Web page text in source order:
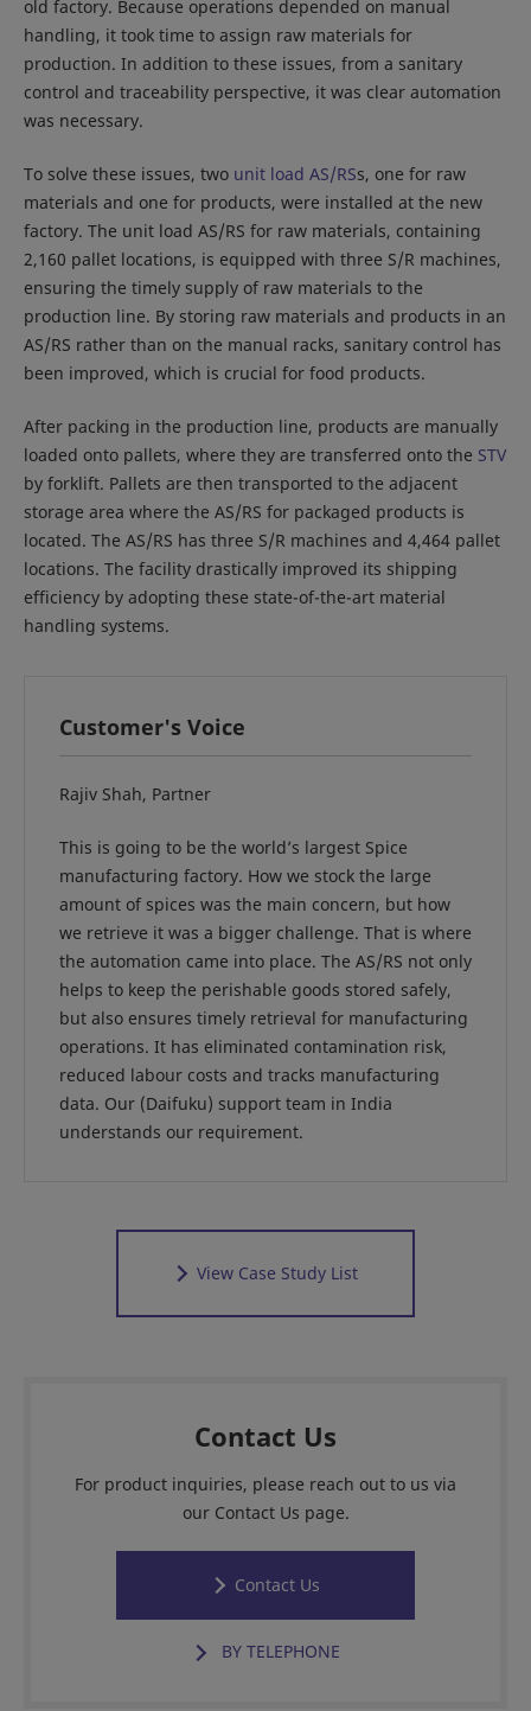
old factory. Because operations depended on manual
handling, it took time to assign raw materials for
production. In addition to these issues, from a sanitary
control and traceability perspective, it was clear automation
was necessary.
To solve these issues, two unit load AS/RSs, one for raw
materials and one for products, were installed at the new
factory. The unit load AS/RS for raw materials, containing
2,160 pallet locations, is equipped with three S/R machines,
ensuring the timely supply of raw materials to the
production line. By storing raw materials and products in an
AS/RS rather than on the manual racks, sanitary control has
been improved, which is crucial for food products.
After packing in the production line, products are manually
loaded onto pallets, where they are transferred onto the STV
by forklift. Pallets are then transported to the adjacent
storage area where the AS/RS for packaged products is
located. The AS/RS has three S/R machines and 4,464 pallet
locations. The facility drastically improved its shipping
efficiency by adopting these state-of-the-art material
handling systems.
Customer's Voice
Rajiv Shah, Partner
This is going to be the world’s largest Spice
manufacturing factory. How we stock the large
amount of spices was the main concern, but how
we retrieve it was a bigger challenge. That is where
the automation came into place. The AS/RS not only
helps to keep the perishable goods stored safely,
but also ensures timely retrieval for manufacturing
operations. It has eliminated contamination risk,
reduced labour costs and tracks manufacturing
data. Our (Daifuku) support team in India
understands our requirement.
View Case Study List
Contact Us
For product inquiries, please reach out to us via
our Contact Us page.
Contact Us
BY TELEPHONE